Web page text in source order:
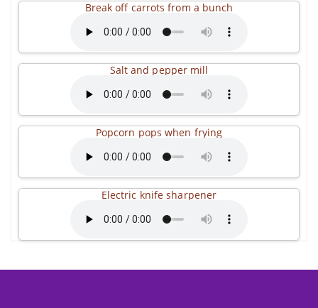
Break off carrots from a bunch
Salt and pepper mill
Popcorn pops when frying
Electric knife sharpener